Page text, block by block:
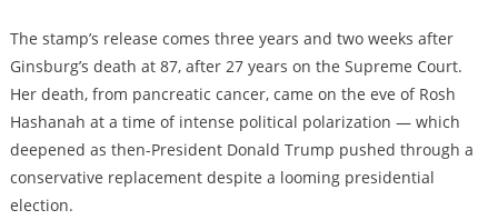
The stamp’s release comes three years and two weeks after
Ginsburg’s death at 87, after 27 years on the Supreme Court.
Her death, from pancreatic cancer, came on the eve of Rosh
Hashanah at a time of intense political polarization — which
deepened as then-President Donald Trump pushed through a
conservative replacement despite a looming presidential
election.